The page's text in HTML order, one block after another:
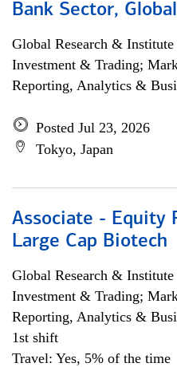
Bank Sector,
Global Research & Institute
Investment & Trading;
Reporting, Analytics &
Posted Jul 23, 2026
Tokyo, Japan
Associate - Equity
Large Cap Biotech
Global Research & Institute
Investment & Trading;
Reporting, Analytics &
1st shift
Travel: Yes, 5% of the time